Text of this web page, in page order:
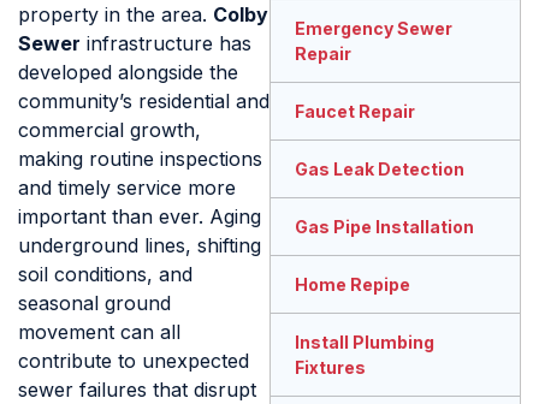
property in the area. Colby
Sewer infrastructure has
developed alongside the
community’s residential and
commercial growth,
making routine inspections
and timely service more
important than ever. Aging
underground lines, shifting
soil conditions, and
seasonal ground
movement can all
contribute to unexpected
sewer failures that disrupt
Emergency Sewer
Repair
Faucet Repair
Gas Leak Detection
Gas Pipe Installation
Home Repipe
Install Plumbing
Fixtures